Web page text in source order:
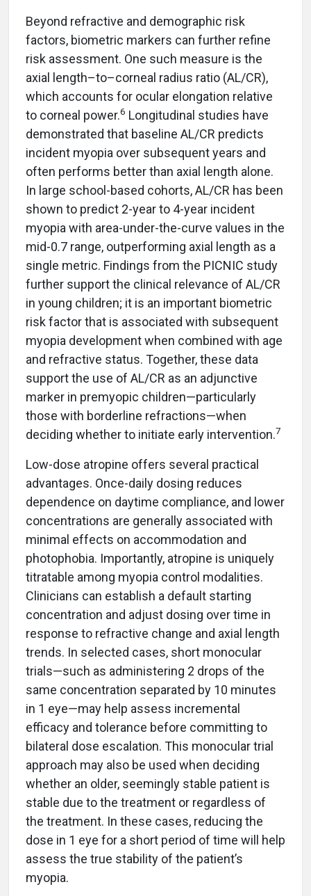
Beyond refractive and demographic risk
factors, biometric markers can further refine
risk assessment. One such measure is the
axial length–to–corneal radius ratio (AL/CR),
which accounts for ocular elongation relative
to corneal power.6 Longitudinal studies have
demonstrated that baseline AL/CR predicts
incident myopia over subsequent years and
often performs better than axial length alone.
In large school-based cohorts, AL/CR has been
shown to predict 2-year to 4-year incident
myopia with area-under-the-curve values in the
mid-0.7 range, outperforming axial length as a
single metric. Findings from the PICNIC study
further support the clinical relevance of AL/CR
in young children; it is an important biometric
risk factor that is associated with subsequent
myopia development when combined with age
and refractive status. Together, these data
support the use of AL/CR as an adjunctive
marker in premyopic children—particularly
those with borderline refractions—when
deciding whether to initiate early intervention.7
Low-dose atropine offers several practical
advantages. Once-daily dosing reduces
dependence on daytime compliance, and lower
concentrations are generally associated with
minimal effects on accommodation and
photophobia. Importantly, atropine is uniquely
titratable among myopia control modalities.
Clinicians can establish a default starting
concentration and adjust dosing over time in
response to refractive change and axial length
trends. In selected cases, short monocular
trials—such as administering 2 drops of the
same concentration separated by 10 minutes
in 1 eye—may help assess incremental
efficacy and tolerance before committing to
bilateral dose escalation. This monocular trial
approach may also be used when deciding
whether an older, seemingly stable patient is
stable due to the treatment or regardless of
the treatment. In these cases, reducing the
dose in 1 eye for a short period of time will help
assess the true stability of the patient’s
myopia.